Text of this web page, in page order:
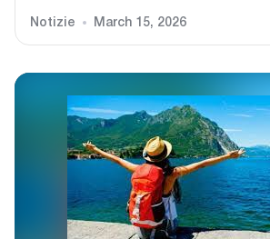
Notizie March 15, 2026